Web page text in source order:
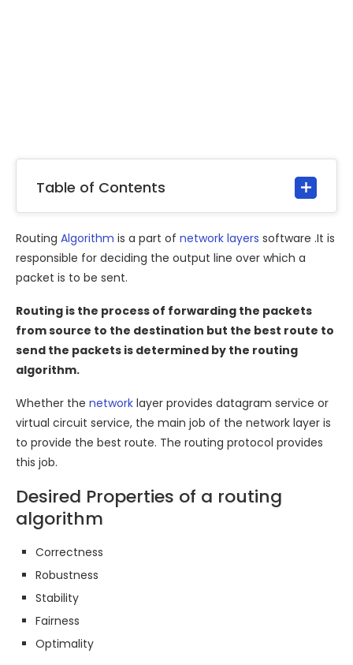
Table of Contents
Routing Algorithm is a part of network layers software .It is
responsible for deciding the output line over which a
packet is to be sent.
Routing is the process of forwarding the packets
from source to the destination but the best route to
send the packets is determined by the routing
algorithm.
Whether the network layer provides datagram service or
virtual circuit service, the main job of the network layer is
to provide the best route. The routing protocol provides
this job.
Desired Properties of a routing
algorithm
Correctness
Robustness
Stability
Fairness
Optimality